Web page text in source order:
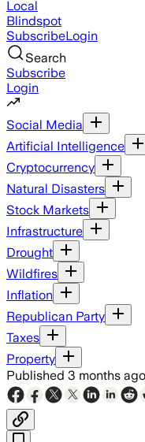
Local
Blindspot
SubscribeLogin
Search
Subscribe
Login
Social Media
Artificial Intelligence
Cryptocurrency
Natural Disasters
Stock Markets
Infrastructure
Drought
Wildfires
Inflation
Republican Party
Taxes
Property
Published 3 months ago